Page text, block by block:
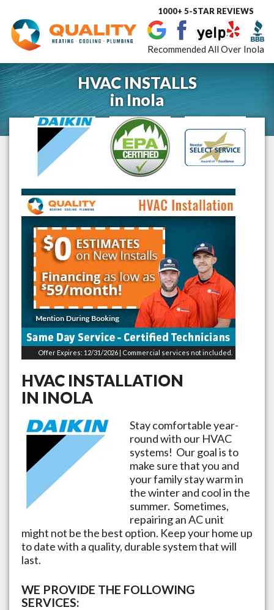
Toggle
1000+ 5-STAR REVIEWS
Recommended All Over Inola
HVAC INSTALLS
inInola
Offer Expires: 12/31/2026 | Commercial services not included.
HVAC INSTALLATION
IN INOLA
Stay comfortable year-
round with our HVAC
systems! Our goal is to
make sure that you and
your family stay warm in
the winter and cool in the
summer. Sometimes,
repairing an AC unit
might not be the best option. Keep your home up
to date with a quality, durable system that will
last.
WE PROVIDE THE FOLLOWING
SERVICES: